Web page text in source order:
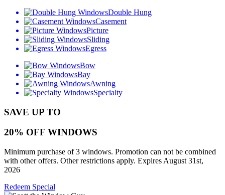
Double Hung
Casement
Picture
Sliding
Egress
Bow
Bay
Awning
Specialty
SAVE UP TO
20% OFF WINDOWS
Minimum purchase of 3 windows. Promotion can not be combined
with other offers. Other restrictions apply. Expires August 31st,
2026
Redeem Special